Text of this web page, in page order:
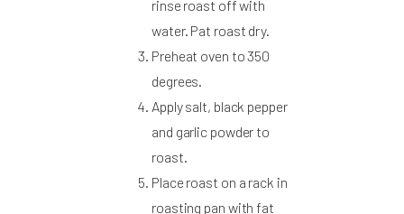
rinse roast off with
water. Pat roast dry.
Preheat oven to 350
degrees.
Apply salt, black pepper
and garlic powder to
roast.
Place roast on a rack in
roasting pan with fat